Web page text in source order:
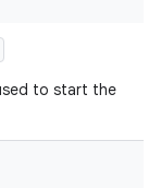
to start the